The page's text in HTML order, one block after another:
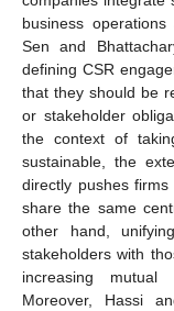
business operations
Sen and
defining CSR
that they should be
or stakeholder
the context of
sustainable, the
directly pushes
share the same
other hand,
stakeholders with
increasing
Moreover, Hassi